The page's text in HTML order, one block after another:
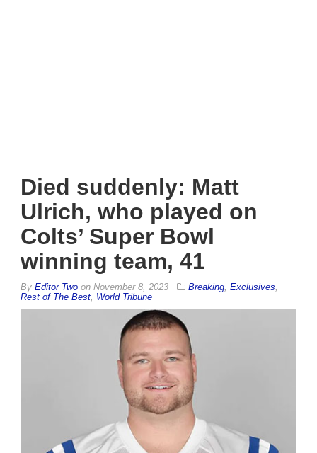
Died suddenly: Matt
Ulrich, who played on
Colts’ Super Bowl
winning team, 41
By Editor Two on November 8, 2023 Breaking Exclusives
Rest of The Best World Tribune